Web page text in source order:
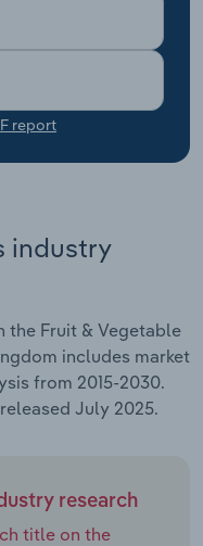
report
industry
the Fruit & Vegetable
includes market
from 2015-2030.
July 2025.
research
title on the